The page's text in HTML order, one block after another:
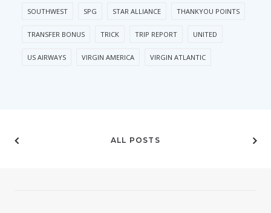
SOUTHWEST SPG STAR ALLIANCE THANKYOU POINTS
TRANSFER BONUS TRICK TRIP REPORT UNITED
US AIRWAYS VIRGIN AMERICA VIRGIN ATLANTIC
ALL POSTS